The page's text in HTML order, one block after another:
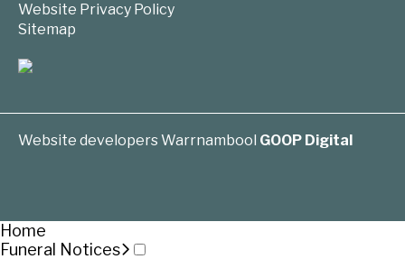
Website Privacy Policy
Sitemap
Website developers Warrnambool GOOP Digital
Home
Funeral Notices